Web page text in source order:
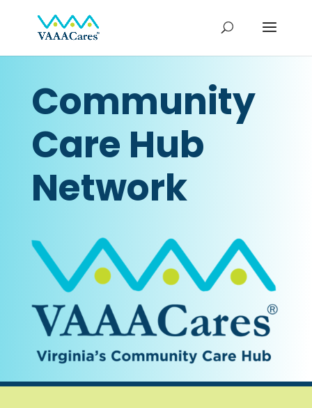
Community
Care Hub
Network